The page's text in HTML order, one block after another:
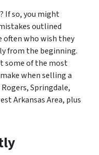
If so, you might
outlined
often who wish they
from the beginning.
some of the most
when selling a
Springdale,
Arkansas Area, plus